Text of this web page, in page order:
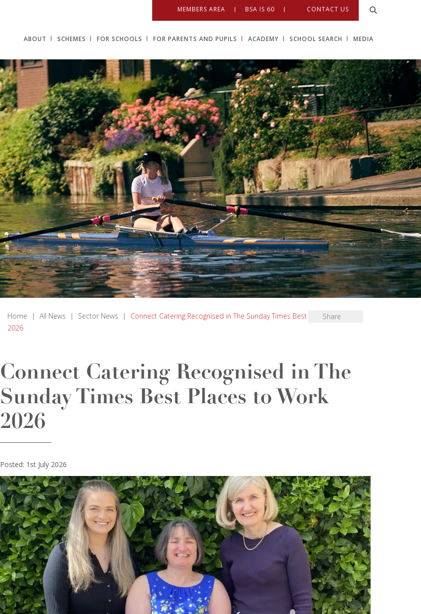
MEMBERS AREA BSA IS 60 CONTACT US
ABOUT SCHEMES FOR SCHOOLS FOR PARENTS AND PUPILS ACADEMY SCHOOL SEARCH MEDIA
Home | All News | Sector News |
Connect Catering Recognised in The Sunday Times Best Places to Work
2026
Share
Connect Catering Recognised in The
Sunday Times Best Places to Work
2026
Posted: 1st July 2026